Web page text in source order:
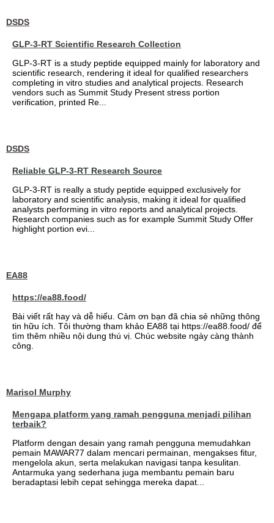
DSDS
GLP-3-RT Scientific Research Collection
GLP-3-RT is a study peptide equipped mainly for laboratory and
scientific research, rendering it ideal for qualified researchers
completing in vitro studies and analytical projects. Research
vendors such as Summit Study Present stress portion
verification, printed Re...
DSDS
Reliable GLP-3-RT Research Source
GLP-3-RT is really a study peptide equipped exclusively for
laboratory and scientific analysis, making it ideal for qualified
analysts performing in vitro reports and analytical projects.
Research companies such as for example Summit Study Offer
highlight portion evi...
EA88
https://ea88.food/
Bài viết rất hay và dễ hiểu. Cảm ơn bạn đã chia sẻ những thông
tin hữu ích. Tôi thường tham khảo EA88 tại https://ea88.food/ để
tìm thêm nhiều nội dung thú vị. Chúc website ngày càng thành
công.
Marisol Murphy
Mengapa platform yang ramah pengguna menjadi pilihan
terbaik?
Platform dengan desain yang ramah pengguna memudahkan
pemain MAWAR77 dalam mencari permainan, mengakses fitur,
mengelola akun, serta melakukan navigasi tanpa kesulitan.
Antarmuka yang sederhana juga membantu pemain baru
beradaptasi lebih cepat sehingga mereka dapat...